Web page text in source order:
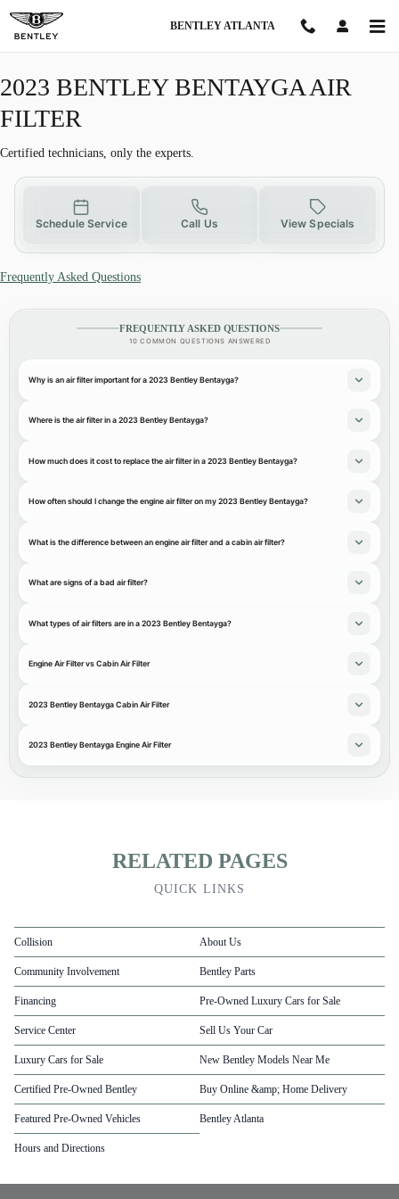
Skip to main content
2023 BENTLEY BENTAYGA AIR
BENTLEY ATLANTA
2023 BENTLEY BENTAYGA AIR
FILTER
Certified technicians, only the experts.
Schedule Service Call Us View Specials
Frequently Asked Questions
FREQUENTLY ASKED QUESTIONS
10 COMMON QUESTIONS ANSWERED
Why is an air filter important for a 2023 Bentley Bentayga?
Where is the air filter in a 2023 Bentley Bentayga?
How much does it cost to replace the air filter in a 2023 Bentley Bentayga?
How often should I change the engine air filter on my 2023 Bentley Bentayga?
What is the difference between an engine air filter and a cabin air filter?
What are signs of a bad air filter?
What types of air filters are in a 2023 Bentley Bentayga?
Engine Air Filter vs Cabin Air Filter
2023 Bentley Bentayga Cabin Air Filter
2023 Bentley Bentayga Engine Air Filter
RELATED PAGES
QUICK LINKS
Collision About Us
Community Involvement Bentley Parts
Financing Pre-Owned Luxury Cars for Sale
Service Center Sell Us Your Car
Luxury Cars for Sale New Bentley Models Near Me
Certified Pre-Owned Bentley Buy Online &amp; Home Delivery
Featured Pre-Owned Vehicles Bentley Atlanta
Hours and Directions